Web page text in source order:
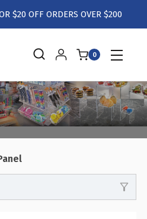
$20 OFF ORDERS OVER $200
0